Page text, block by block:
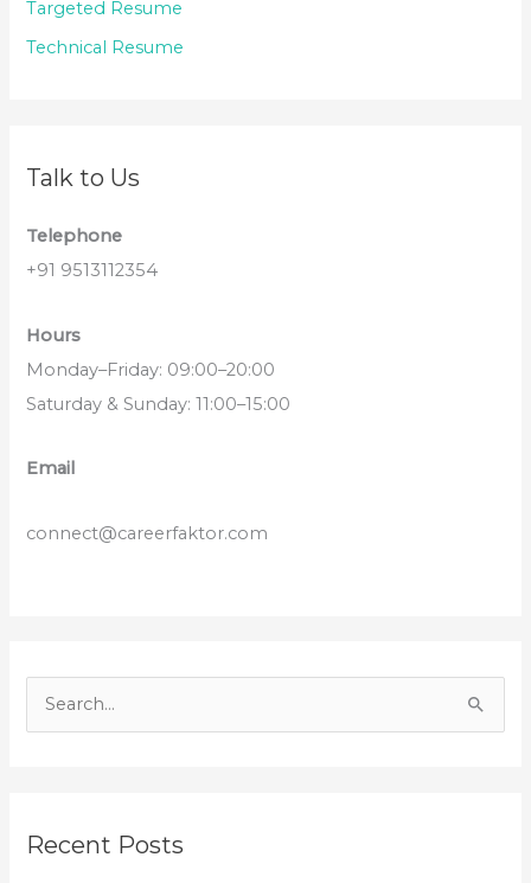
Targeted Resume
Technical Resume
Talk to Us
Telephone
+91 9513112354
Hours
Monday–Friday: 09:00–20:00
Saturday & Sunday: 11:00–15:00
Email
connect@careerfaktor.com
c
Recent Posts